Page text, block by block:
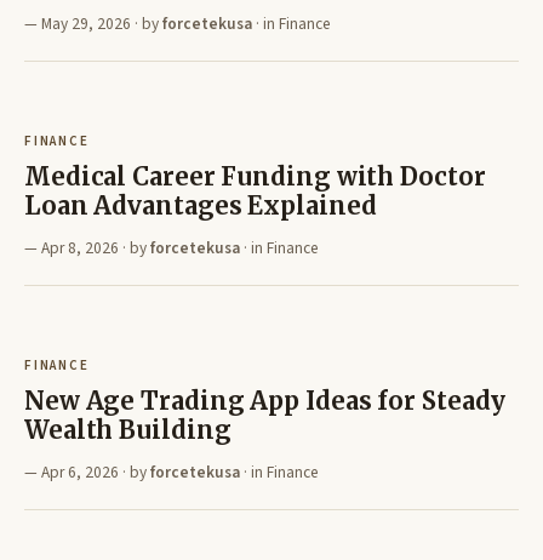
May 29, 2026 · byforcetekusa · in Finance
FINANCE
Medical Career Funding with Doctor
Loan Advantages Explained
Apr 8, 2026 · byforcetekusa · in Finance
FINANCE
New Age Trading App Ideas for Steady
Wealth Building
Apr 6, 2026 · byforcetekusa · in Finance